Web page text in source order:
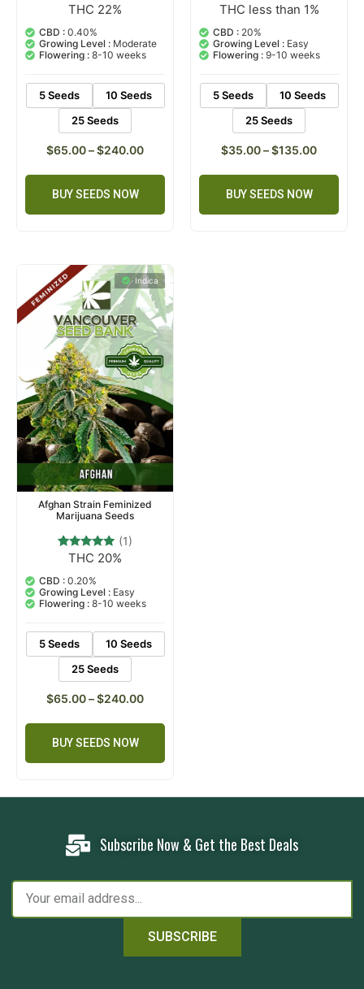
Rated
out of 5
based on
customer
ratings
THC 22%
CBD : 0.40%
Growing Level : Moderate
Flowering : 8-10 weeks
5 Seeds
10 Seeds
25 Seeds
$65.00–$240.00
BUY SEEDS NOW
Rated
out of 5
based on
4
customer
ratings
THC less than 1%
CBD : 20%
Growing Level : Easy
Flowering : 9-10 weeks
5 Seeds
10 Seeds
25 Seeds
$35.00–$135.00
BUY SEEDS NOW
Indica
Afghan Strain Feminized
Marijuana Seeds
Rated
out of 5
based on
customer
rating
(1)
THC 20%
CBD : 0.20%
Growing Level : Easy
Flowering : 8-10 weeks
5 Seeds
10 Seeds
25 Seeds
$65.00–$240.00
BUY SEEDS NOW
Subscribe Now & Get the Best Deals
SUBSCRIBE